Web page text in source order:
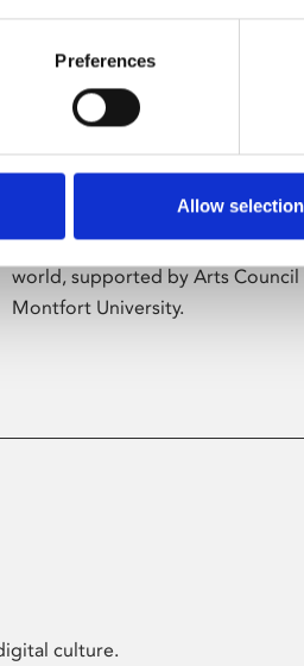
Preferences
Allow selection
About Art
Phoenix’s art and digital culture
presents free exhibitions by
world, supported by Arts Council
Montfort University.
culture.